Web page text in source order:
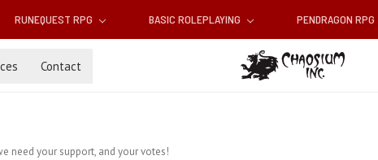
RUNEQUEST RPG BASIC ROLEPLAYING PENDRAGON RPG
Contact
need your support, and your votes!